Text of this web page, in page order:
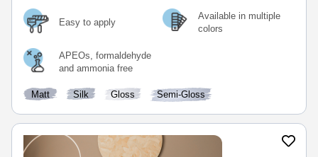
Easy to apply
Available in multiple
colors
APEOs, formaldehyde
and ammonia free
Matt Silk Gloss Semi-Gloss